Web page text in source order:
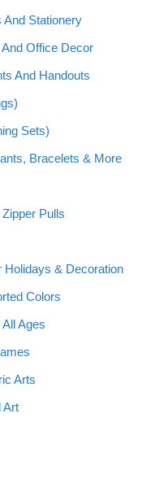
And Stationery
Office Decor
And Handouts
Sets)
Bracelets & More
Pulls
Holidays & Decoration
Colors
Ages
Arts
Art